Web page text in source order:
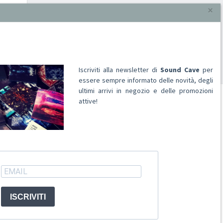
ACCOUNT
×
Iscriviti alla newsletter di Sound Cave per
essere sempre informato delle novità, degli
ultimi arrivi in negozio e delle promozioni
attive!
ISCRIVITI